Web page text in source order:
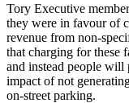
Tory Executive
they were in favour of
revenue from non-
that charging for these
and instead people
impact of not
on-street parking.